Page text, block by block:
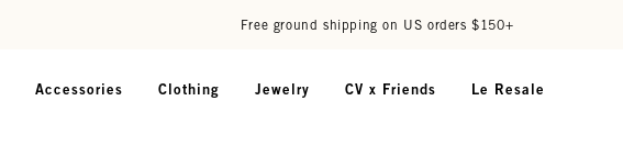
Free ground shipping on US orders $150+
Accessories Clothing Jewelry CV x Friends Le Resale